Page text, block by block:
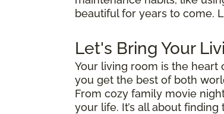
beautiful for years to come.
Let's Bring Your
Your living room is the heart
you get the best of both
From cozy family movie
your life. It’s all about